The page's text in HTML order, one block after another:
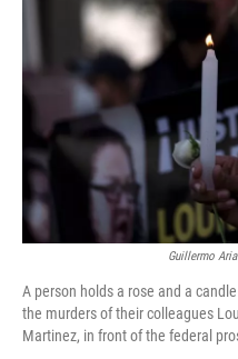
Guillermo
A person holds a rose and a
the murders of their colleagues
Martinez, in front of the federal